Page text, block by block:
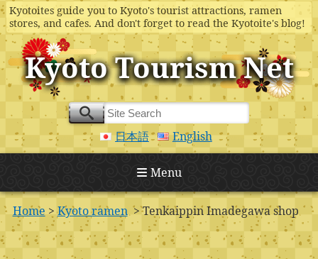
Kyotoites guide you to Kyoto's tourist attractions, ramen
stores, and cafes. And don't forget to read the Kyotoite's blog!
Kyoto Tourism Net
日本語 English
Menu
Home >Kyoto ramen> Tenkaippin Imadegawa shop